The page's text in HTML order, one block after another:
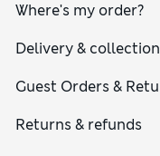
Where's my order?
Delivery & collection
Guest Orders &
Returns & refunds